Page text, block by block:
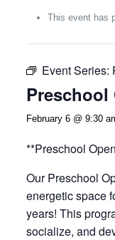
This event has
Event Series:
Preschool
February 6 @ 9:30
**Preschool
Our Preschool
energetic space
years! This
socialize, and